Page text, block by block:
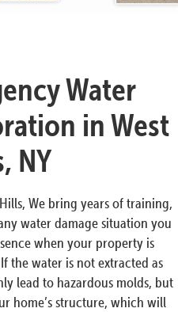
Water
in West
NY
We bring years of training,
water damage situation you
when your property is
the water is not extracted as
lead to hazardous molds, but
home’s structure, which will